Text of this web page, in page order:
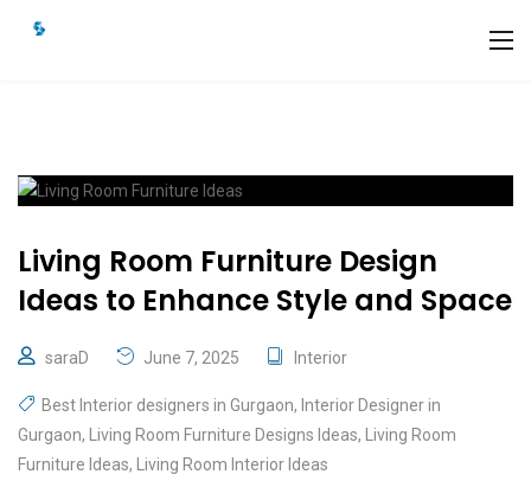
Living Room Furniture Design
Ideas to Enhance Style and Space
saraD June 7, 2025 Interior
Best Interior designers in Gurgaon, Interior Designer in
Gurgaon, Living Room Furniture Designs Ideas,
Living Room
Furniture Ideas, Living Room Interior Ideas